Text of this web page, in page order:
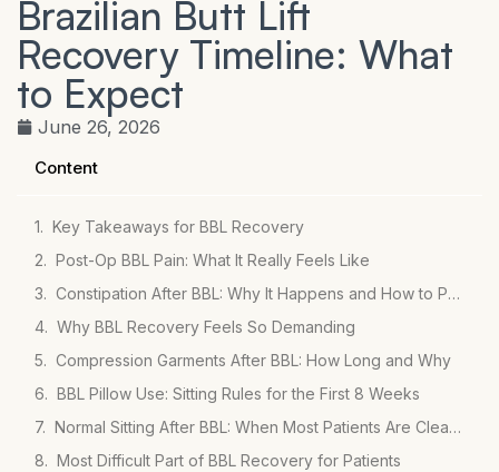
Brazilian Butt Lift
Recovery Timeline: What
to Expect
June 26, 2026
Content
Key Takeaways for BBL Recovery
Post-Op BBL Pain: What It Really Feels Like
Constipation After BBL: Why It Happens and How to Prevent It
Why BBL Recovery Feels So Demanding
Compression Garments After BBL: How Long and Why
BBL Pillow Use: Sitting Rules for the First 8 Weeks
Normal Sitting After BBL: When Most Patients Are Cleared
Most Difficult Part of BBL Recovery for Patients